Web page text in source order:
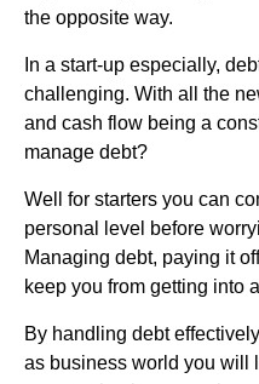
the opposite way.
In a start-up especially,
challenging. With all the
and cash flow being a
manage debt?
Well for starters you can
personal level before
Managing debt, paying it
keep you from getting into
By handling debt
as business world you will